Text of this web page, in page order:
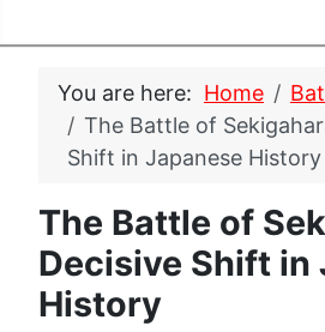
You are here: Home
The Battle of
Shift in Japanese History
The Battle of
Decisive Shift in
History